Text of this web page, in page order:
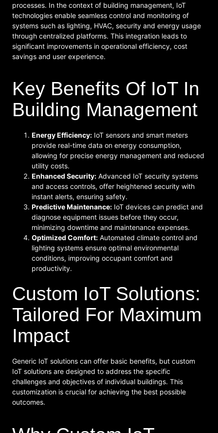
processes. In the context of building management, IoT
technologies enable seamless control and monitoring of
systems such as lighting, HVAC, security and energy usage
through centralized platforms. This integration leads to
significant improvements in operational efficiency, cost
savings and user experience.
Key Benefits Of IoT In
Building Management
Energy Efficiency: IoT sensors and smart meters
provide real-time data on energy consumption,
allowing for precise energy management and reduced
utility costs.
Enhanced Security: Advanced IoT security systems
and access controls, offer heightened security with
instant alerts, ensuring safety.
Predictive Maintenance: IoT devices can predict and
diagnose equipment issues before they occur,
minimizing downtime and maintenance expenses.
Optimized Comfort: Automated climate control and
lighting systems ensure optimal environmental
conditions, improving occupant comfort and
productivity.
Custom IoT Solutions:
Tailored For Maximum
Impact
Generic IoT solutions can offer basic benefits, but custom
IoT solutions are designed to address the specific
challenges and objectives of individual buildings. This
customization is crucial for achieving the best possible
outcomes.